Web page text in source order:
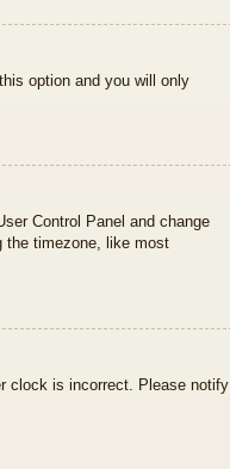
this option and you will only
Control Panel and change
the timezone, like most
clock is incorrect. Please notify